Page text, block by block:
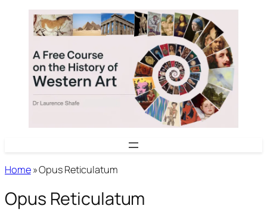
content
Home»Opus Reticulatum
Opus Reticulatum